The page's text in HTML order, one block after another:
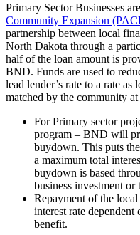
Primary Sector Businesses
Community Expansion
partnership between local
North Dakota through a
half of the loan amount is
BND. Funds are used to
lead lender’s rate to a rate
matched by the community
For Primary sector
program – BND will
buydown. This puts
a maximum total
buydown is based
business investment or
Repayment of the
interest rate
benefit.